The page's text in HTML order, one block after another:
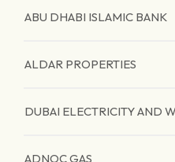
ABU DHABI ISLAMIC BANK
ALDAR PROPERTIES
DUBAI ELECTRICITY AND
ADNOC GAS